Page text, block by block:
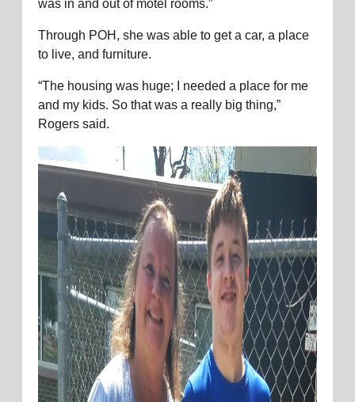
was in and out of motel rooms.”
Through POH, she was able to get a car, a place
to live, and furniture.
“The housing was huge; I needed a place for me
and my kids. So that was a really big thing,”
Rogers said.